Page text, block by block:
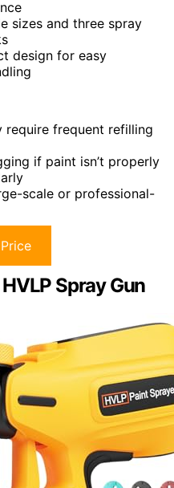
sizes and three spray
design for easy
require frequent refilling
if paint isn’t properly
scale or professional-
Spray Gun